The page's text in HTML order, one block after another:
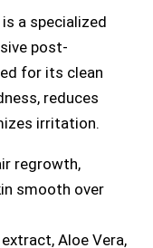
a specialized
post-
for its clean
reduces
irritation.
regrowth,
smooth over
Aloe Vera,